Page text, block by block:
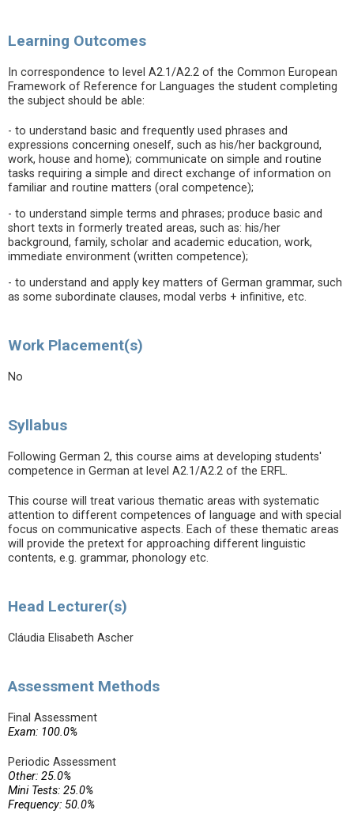
Learning Outcomes
In correspondence to level A2.1/A2.2 of the Common European
Framework of Reference for Languages the student completing
the subject should be able:
- to understand basic and frequently used phrases and
expressions concerning oneself, such as his/her background,
work, house and home); communicate on simple and routine
tasks requiring a simple and direct exchange of information on
familiar and routine matters (oral competence);
- to understand simple terms and phrases; produce basic and
short texts in formerly treated areas, such as: his/her
background, family, scholar and academic education, work,
immediate environment (written competence);
- to understand and apply key matters of German grammar, such
as some subordinate clauses, modal verbs + infinitive, etc.
Work Placement(s)
No
Syllabus
Following German 2, this course aims at developing students'
competence in German at level A2.1/A2.2 of the ERFL.
This course will treat various thematic areas with systematic
attention to different competences of language and with special
focus on communicative aspects. Each of these thematic areas
will provide the pretext for approaching different linguistic
contents, e.g. grammar, phonology etc.
Head Lecturer(s)
Cláudia Elisabeth Ascher
Assessment Methods
Final Assessment
Exam: 100.0%
Periodic Assessment
Other: 25.0%
Mini Tests: 25.0%
Frequency: 50.0%